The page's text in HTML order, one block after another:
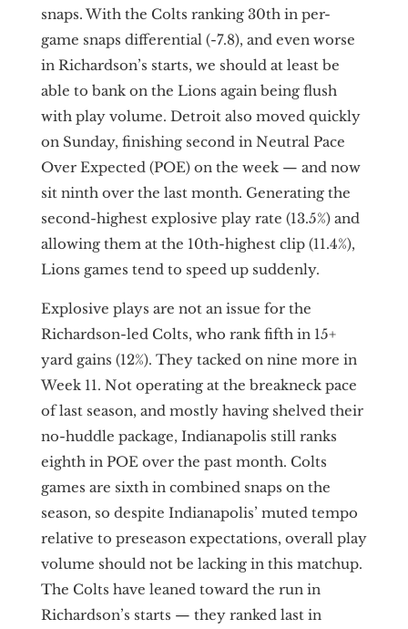
snaps. With the Colts ranking 30th in per-
game snaps differential (-7.8), and even worse
in Richardson’s starts, we should at least be
able to bank on the Lions again being flush
with play volume. Detroit also moved quickly
on Sunday, finishing second in Neutral Pace
Over Expected (POE) on the week — and now
sit ninth over the last month. Generating the
second-highest explosive play rate (13.5%) and
allowing them at the 10th-highest clip (11.4%),
Lions games tend to speed up suddenly.
Explosive plays are not an issue for the
Richardson-led Colts, who rank fifth in 15+
yard gains (12%). They tacked on nine more in
Week 11. Not operating at the breakneck pace
of last season, and mostly having shelved their
no-huddle package, Indianapolis still ranks
eighth in POE over the past month. Colts
games are sixth in combined snaps on the
season, so despite Indianapolis’ muted tempo
relative to preseason expectations, overall play
volume should not be lacking in this matchup.
The Colts have leaned toward the run in
Richardson’s starts — they ranked last in